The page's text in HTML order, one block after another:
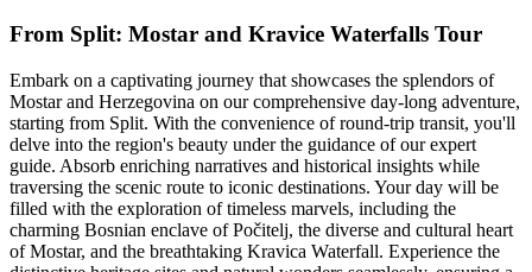
From Split: Mostar and Kravice Waterfalls Tour
Embark on a captivating journey that showcases the splendors of
Mostar and Herzegovina on our comprehensive day-long adventure,
starting from Split. With the convenience of round-trip transit, you'll
delve into the region's beauty under the guidance of our expert
guide. Absorb enriching narratives and historical insights while
traversing the scenic route to iconic destinations. Your day will be
filled with the exploration of timeless marvels, including the
charming Bosnian enclave of Počitelj, the diverse and cultural heart
of Mostar, and the breathtaking Kravica Waterfall. Experience the